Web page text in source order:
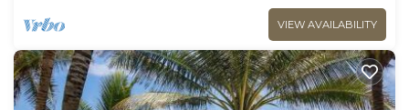
VIEW AVAILABILITY